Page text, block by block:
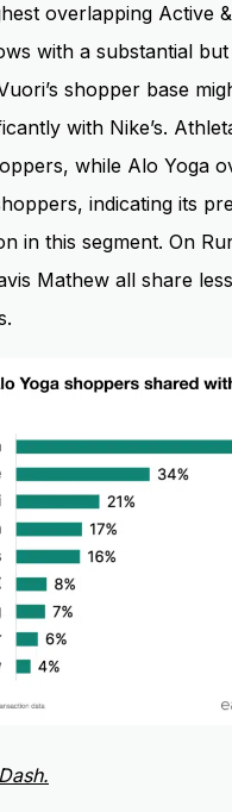
overlapping Active
with a substantial
shopper base
with Nike’s.
while Alo Yoga
indicating its
in this segment. On
Mathew all share
Dash.